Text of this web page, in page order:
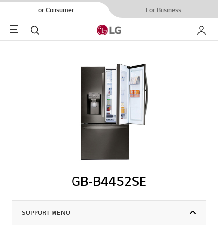
For Consumer For Business
Menu Search My LG
GB-B4452SE
SUPPORT MENU